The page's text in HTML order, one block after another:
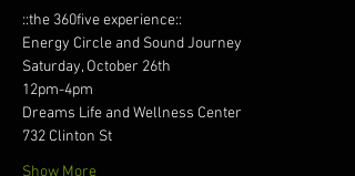
::the 360five experience::
Energy Circle and Sound Journey
Saturday, October 26th
12pm-4pm
Dreams Life and Wellness Center
732 Clinton St
Show More